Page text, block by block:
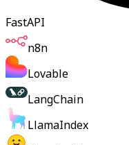
FastAPI
n8n
Lovable
LangChain
LlamaIndex